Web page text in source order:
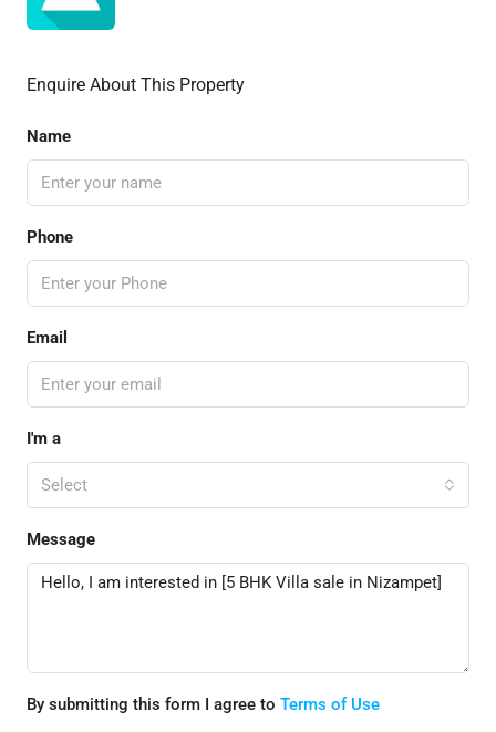
Enquire About This Property
Name
Phone
Email
I'm a
Select
Message
By submitting this form I agree to Terms of Use